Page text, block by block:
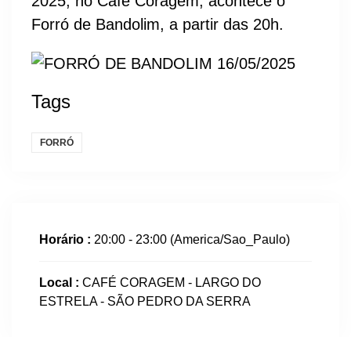
Forró de Bandolim, a partir das 20h.
Tags
FORRÓ
Horário : 20:00 - 23:00 (America/Sao_Paulo)
Local : CAFÉ CORAGEM - LARGO DO
ESTRELA - SÃO PEDRO DA SERRA